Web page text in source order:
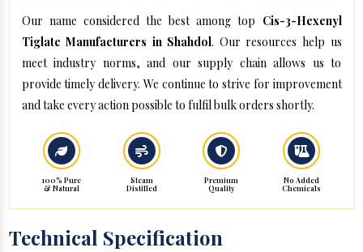
Our name considered the best among top Cis-3-Hexenyl
Tiglate Manufacturers in Shahdol. Our resources help us
meet industry norms, and our supply chain allows us to
provide timely delivery. We continue to strive for improvement
and take every action possible to fulfil bulk orders shortly.
100% Pure
& Natural
Steam
Distilled
Premium
Quality
No Added
Chemicals
Technical Specification